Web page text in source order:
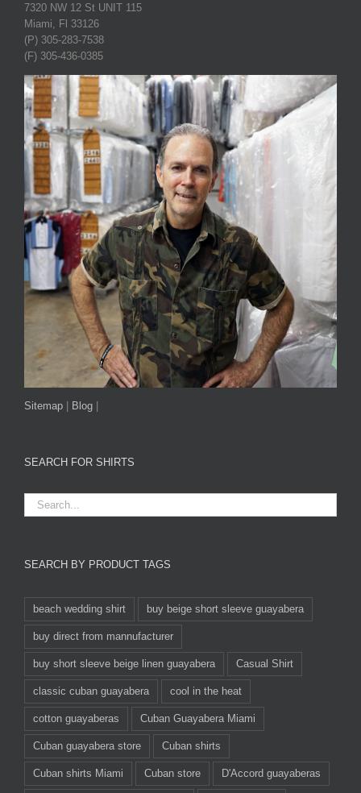
7320 NW 12 St UNIT 115
Miami, Fl 33126
(P) 305-283-7538
(F) 305-436-0385
Sitemap Blog
SEARCH FOR SHIRTS
SEARCH BY PRODUCT TAGS
beach wedding shirt buy beige short sleeve guayabera
buy direct from mannufacturer
buy short sleeve beige linen guayabera Casual Shirt
classic cuban guayabera cool in the heat
cotton guayaberas Cuban Guayabera Miami
Cuban guayabera store Cuban shirts
Cuban shirts Miami Cuban store D'Accord guayaberas